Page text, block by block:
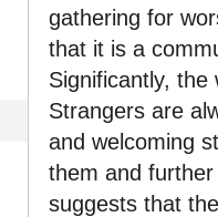
gathering for
that it is a
Significantly,
Strangers are
and welcoming
them and
suggests that